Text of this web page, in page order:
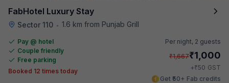
FabHotel Luxury Stay
Sector 110 • 1.6 km from Punjab Grill
Pay @ hotel
Couple friendly
Free parking
Booked 12 times today
Per night, 2 guests
₹1,667₹1,000
+₹50 GST
Get ₹50+ Fab credits